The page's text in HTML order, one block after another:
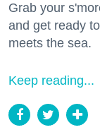
Grab your
and get ready
meets the sea.
Keep reading...